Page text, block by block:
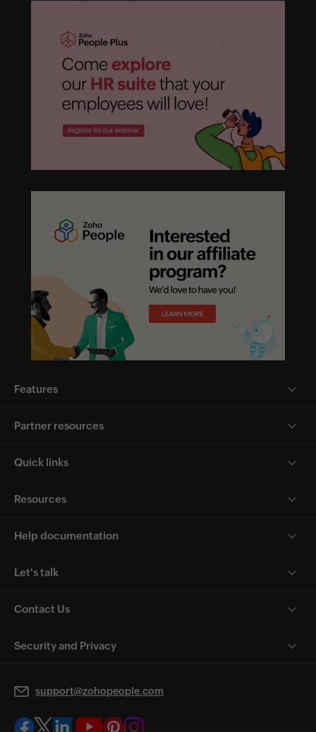
Features
Partner resources
Quick links
Resources
Help documentation
Let's talk
Contact Us
Security and Privacy
support@zohopeople.com